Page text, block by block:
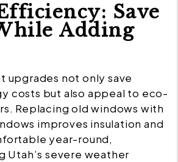
Save
Adding
not only save
costs but also appeal to eco-
Replacing old windows with
improves insulation and
year-round,
Utah’s severe weather